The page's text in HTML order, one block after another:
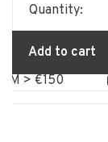
Quantity:
Add to cart
> €150